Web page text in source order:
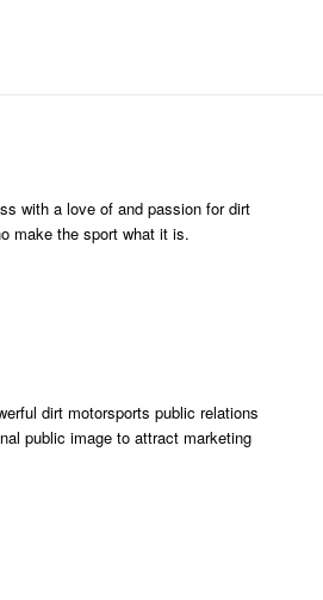
with a love of and passion for dirt
make the sport what it is.
dirt motorsports public relations
public image to attract marketing